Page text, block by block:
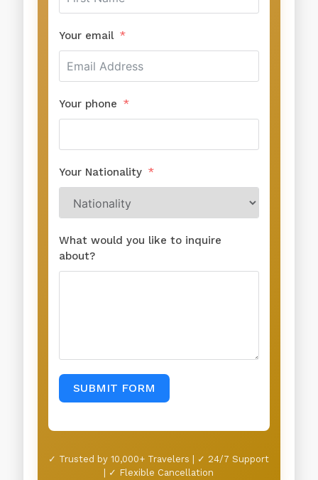
Your email
Your phone
Your Nationality
What would you like to inquire
about?
SUBMIT FORM
✓ Trusted by 10,000+ Travelers | ✓ 24/7 Support
| ✓ Flexible Cancellation